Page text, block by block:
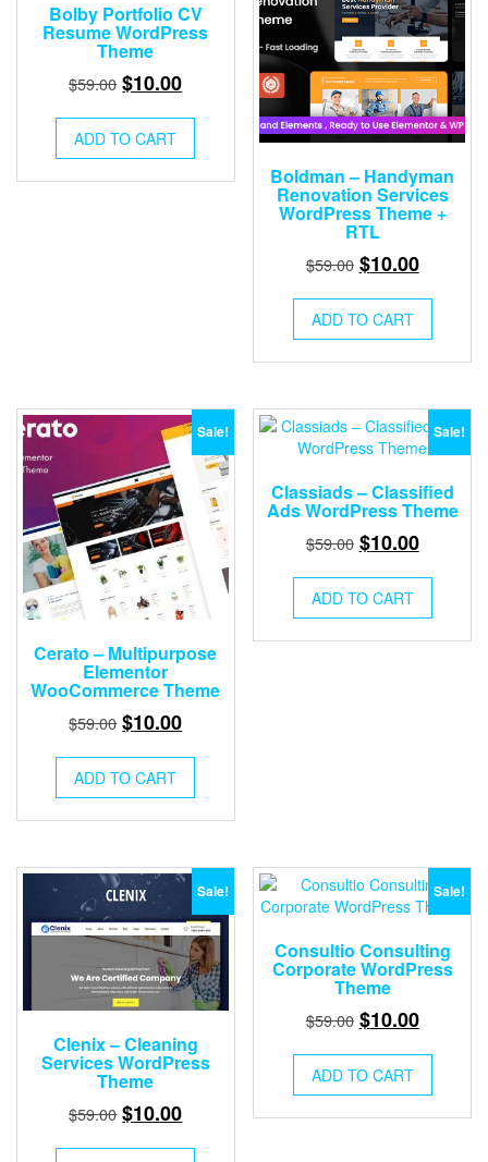
Bolby Portfolio CV
Resume WordPress
Theme
$59.00 Original
was:
$59.00.
$10.00Current
$10.00.
ADD TO CART
Boldman – Handyman
Renovation Services
WordPress Theme +
RTL
$59.00 Original
was:
$59.00.
$10.00Current
$10.00.
ADD TO CART
Sale!
Cerato – Multipurpose
Elementor
WooCommerce Theme
$59.00 Original
was:
$59.00.
$10.00Current
$10.00.
ADD TO CART
Sale!
Classiads – Classified
Ads WordPress Theme
$59.00 Original
was:
$59.00.
$10.00Current
$10.00.
ADD TO CART
Sale!
Clenix – Cleaning
Services WordPress
Theme
$59.00 Original
$10.00Current
Sale!
Consultio Consulting
Corporate WordPress
Theme
$59.00 Original
was:
$59.00.
$10.00Current
$10.00.
ADD TO CART